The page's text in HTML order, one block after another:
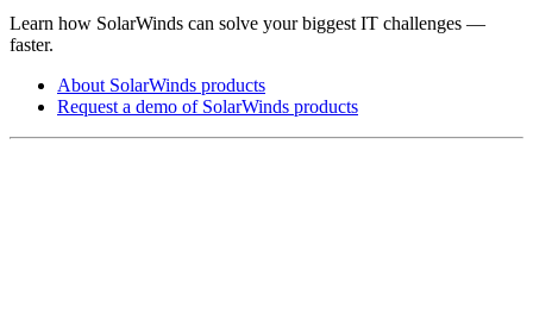
Learn how SolarWinds can solve your biggest IT challenges —
faster.
About SolarWinds products
Request a demo of SolarWinds products